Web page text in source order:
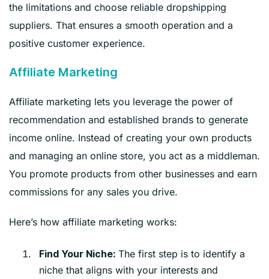
the limitations and choose reliable dropshipping
suppliers. That ensures a smooth operation and a
positive customer experience.
Affiliate Marketing
Affiliate marketing lets you leverage the power of
recommendation and established brands to generate
income online. Instead of creating your own products
and managing an online store, you act as a middleman.
You promote products from other businesses and earn
commissions for any sales you drive.
Here’s how affiliate marketing works:
Find Your Niche: The first step is to identify a
niche that aligns with your interests and